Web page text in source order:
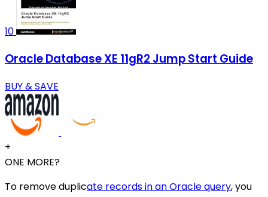
10
Oracle Database XE 11gR2 Jump Start Guide
BUY & SAVE
+
ONE MORE?
To remove duplicate records in an Oracle query, you